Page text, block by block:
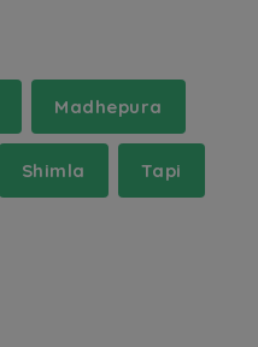
Madhepura
Shimla Tapi